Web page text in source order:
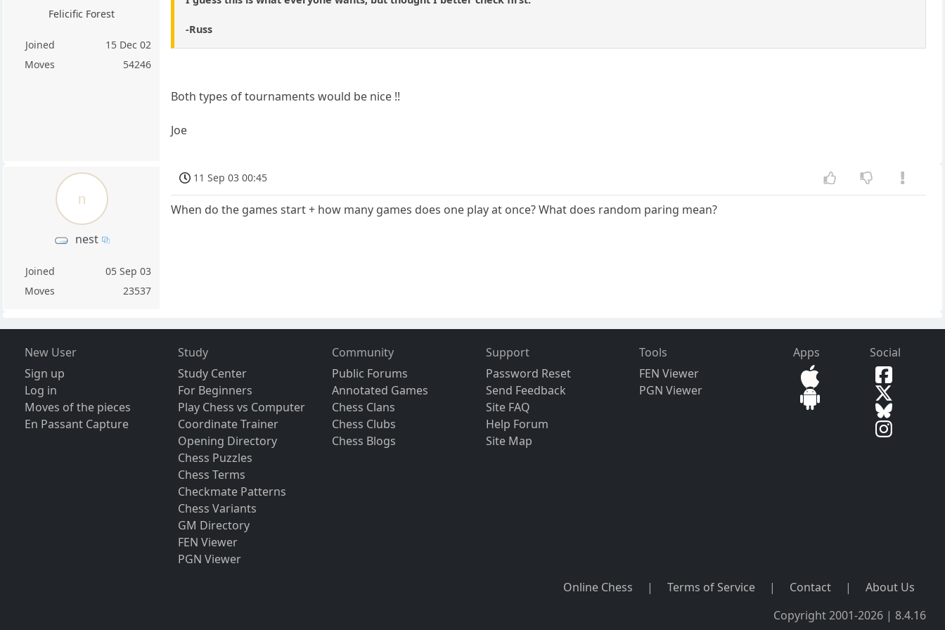
Felicific Forest
Joined
15 Dec 02
Moves
54246
-Russ
Both types of tournaments would be nice !!
Joe
n
nest
Joined
05 Sep 03
Moves
23537
11 Sep 03 00:45
When do the games start + how many games does one play at once? What does random paring mean?
New User
Sign up
Log in
Moves of the pieces
En Passant Capture
Study
Study Center
For Beginners
Play Chess vs Computer
Coordinate Trainer
Opening Directory
Chess Puzzles
Chess Terms
Checkmate Patterns
Chess Variants
GM Directory
FEN Viewer
PGN Viewer
Community
Public Forums
Annotated Games
Chess Clans
Chess Clubs
Chess Blogs
Support
Password Reset
Send Feedback
Site FAQ
Help Forum
Site Map
Tools
FEN Viewer
PGN Viewer
Apps Social
Online Chess | Terms of Service | Contact |
About Us
Copyright 2001-2026 | 8.4.16